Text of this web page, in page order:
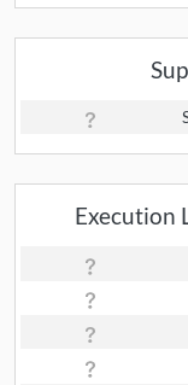
Execution